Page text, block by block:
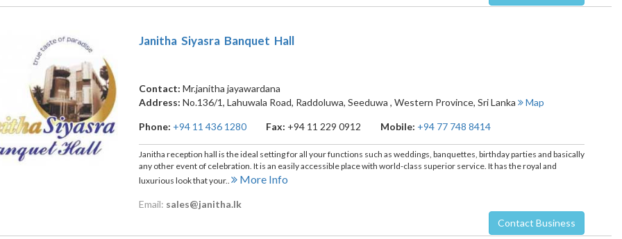
Janitha Siyasra Banquet Hall
Contact: Mr.janitha jayawardana
Address: No.136/1, Lahuwala Road, Raddoluwa, Seeduwa , Western Province, Sri Lanka Map
Phone: +94 11 436 1280 Fax: +94 11 229 0912 Mobile: +94 77 748 8414
Janitha reception hall is the ideal setting for all your functions such as weddings, banquettes, birthday parties and basically
any other event of celebration. It is an easily accessible place with world-class superior service. It has the royal and
luxurious look that your..
More Info
Email: sales@janitha.lk
Contact Business